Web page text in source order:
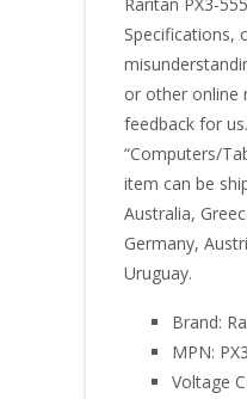
Specifications,
or other online
feedback for
“Computers/
item can be
Australia,
Germany,
Uruguay.
Brand:
MPN:
Voltage